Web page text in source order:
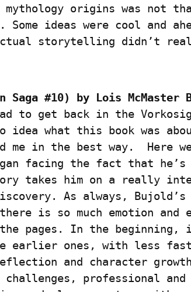
mythology origins was not
ideas were cool and
storytelling didn’t
Saga #10) by Lois McMaster
to get back in the
idea what this book was
me in the best way.  Here
facing the fact that
takes him on a really
As always,
is so much emotion and
the pages. In the
earlier ones, with less
and character
professional and